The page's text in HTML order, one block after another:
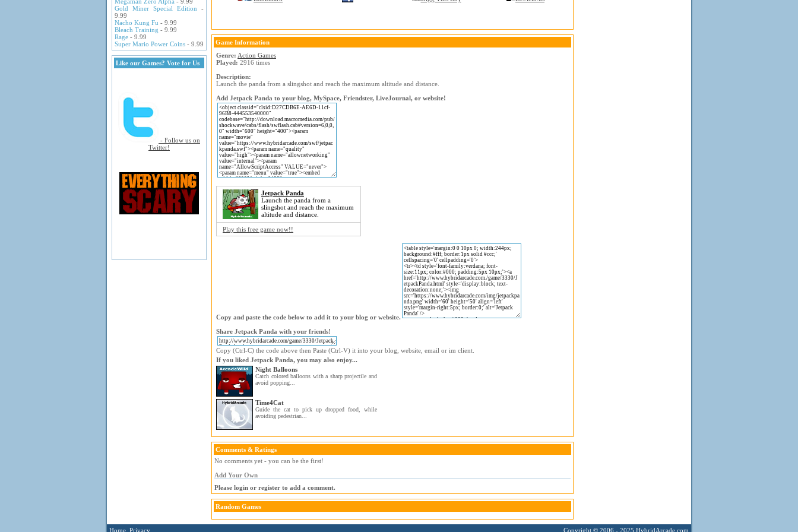
Gold Miner Special Edition -
9.99
Nacho Kung Fu - 9.99
Bleach Training - 9.99
Rage - 9.99
Super Mario Power Coins - 9.99
Like our Games? Vote for Us
- Follow us on
Twitter!
Game Information
Genre: Action Games
Played: 2916 times
Description:
Launch the panda from a slingshot and reach the maximum altitude and distance.
Add Jetpack Panda to your blog, MySpace, Friendster, LiveJournal, or website!
Jetpack Panda
Launch the panda from a
slingshot and reach the maximum
altitude and distance.
Play this free game now!!
Copy and paste the code below to add it to your blog or website.
Share Jetpack Panda with your friends!
Copy (Ctrl-C) the code above then Paste (Ctrl-V) it into your blog, website, email or im client.
If you liked Jetpack Panda, you may also enjoy...
Night Balloons
Catch colored balloons with a sharp projectile and
avoid popping...
Time4Cat
Guide the cat to pick up dropped food, while
avoiding pedestrian...
Comments & Ratings
No comments yet - you can be the first!
Add Your Own
Please login or register to add a comment.
Random Games
Home Privacy Copyright © 2006 - 2025 HybridArcade.com